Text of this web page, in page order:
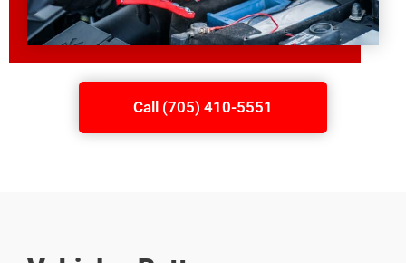
Call (705) 410-5551